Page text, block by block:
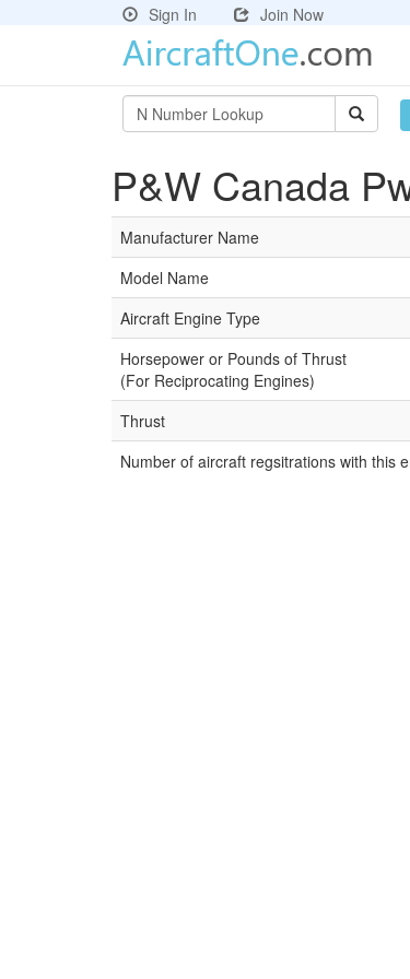
Sign In
Join Now
P&W Canada
Manufacturer Name
Model Name
Aircraft Engine Type
Horsepower or Pounds of Thrust
(For Reciprocating Engines)
Thrust
Number of aircraft regsitrations with this